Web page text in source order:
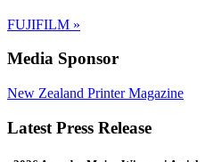
FUJIFILM »
Media Sponsor
New Zealand Printer Magazine
Latest Press Release